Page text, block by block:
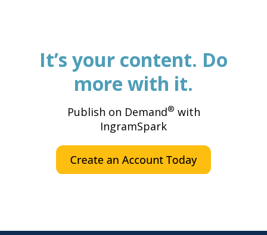
It’s your content. Do
more with it.
Publish on Demand® with
IngramSpark